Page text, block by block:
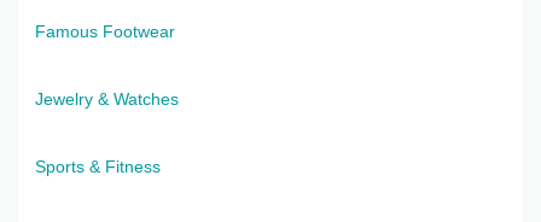
Famous Footwear
Jewelry & Watches
Sports & Fitness